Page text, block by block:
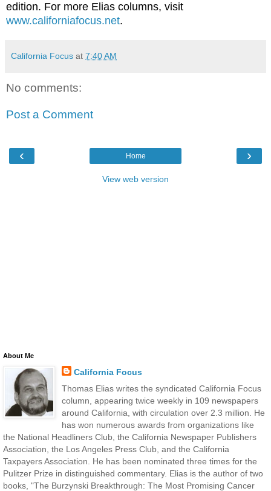
edition. For more Elias columns, visit
www.californiafocus.net.
California Focus at 7:40 AM
No comments:
Post a Comment
‹ ›
Home
View web version
About Me
California Focus
Thomas Elias writes the syndicated California Focus
column, appearing twice weekly in 109 newspapers
around California, with circulation over 2.3 million. He
has won numerous awards from organizations like
the National Headliners Club, the California Newspaper Publishers
Association, the Los Angeles Press Club, and the California
Taxpayers Association. He has been nominated three times for the
Pulitzer Prize in distinguished commentary. Elias is the author of two
books, "The Burzynski Breakthrough: The Most Promising Cancer